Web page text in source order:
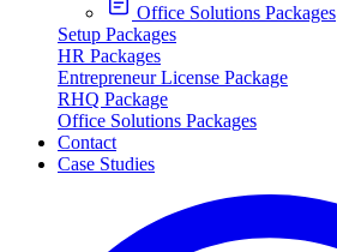
Office Solutions Packages
Setup Packages
HR Packages
Entrepreneur License Package
RHQ Package
Office Solutions Packages
Contact
Case Studies